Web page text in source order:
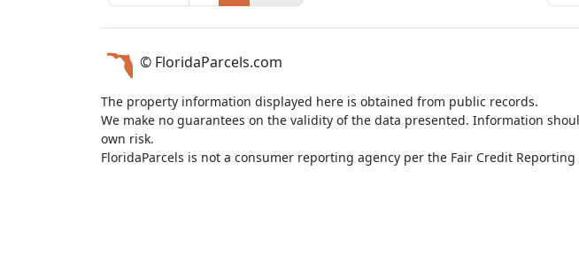
© FloridaParcels.com
The property information displayed here is obtained from public records.
We make no guarantees on the validity of the data presented. Information
own risk.
FloridaParcels is not a consumer reporting agency per the Fair Credit